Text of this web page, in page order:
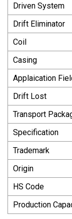
Driven System
Drift Eliminator
Coil
Casing
Applaication
Drift Lost
Transport
Specification
Trademark
Origin
HS Code
Production